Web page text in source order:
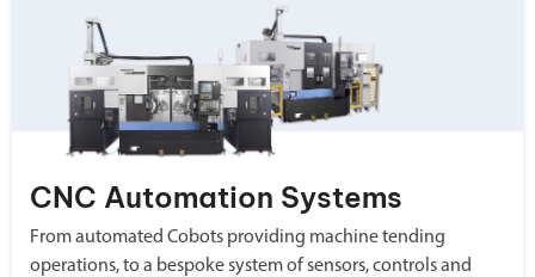
CNC Automation Systems
From automated Cobots providing machine tending
operations, to a bespoke system of sensors, controls and